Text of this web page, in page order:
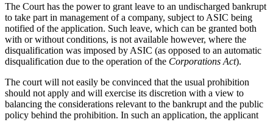
The Court has the power to grant leave to an undischarged bankrupt
to take part in management of a company, subject to ASIC being
notified of the application. Such leave, which can be granted both
with or without conditions, is not available however, where the
disqualification was imposed by ASIC (as opposed to an automatic
disqualification due to the operation of the Corporations Act).
The court will not easily be convinced that the usual prohibition
should not apply and will exercise its discretion with a view to
balancing the considerations relevant to the bankrupt and the public
policy behind the prohibition. In such an application, the applicant